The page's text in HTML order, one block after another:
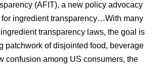
(AFIT), a new policy advocacy
ingredient transparency…With many
transparency laws, the goal is
patchwork of disjointed food, beverage
confusion among US consumers, the